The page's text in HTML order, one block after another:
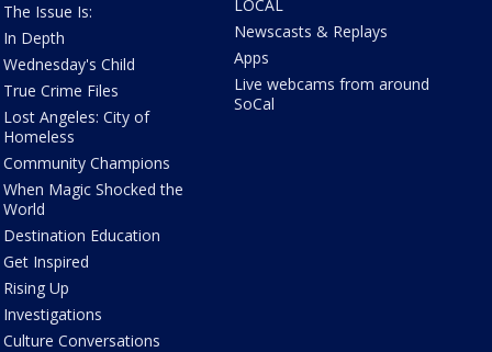
The Issue Is:
In Depth
Wednesday's Child
True Crime Files
Lost Angeles: City of
Homeless
Community Champions
When Magic Shocked the
World
Destination Education
Get Inspired
Rising Up
Investigations
Culture Conversations
LOCAL
Newscasts & Replays
Apps
Live webcams from around
SoCal